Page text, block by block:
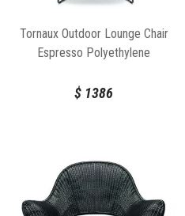
Tornaux Outdoor Lounge Chair
Espresso Polyethylene
$ 1386